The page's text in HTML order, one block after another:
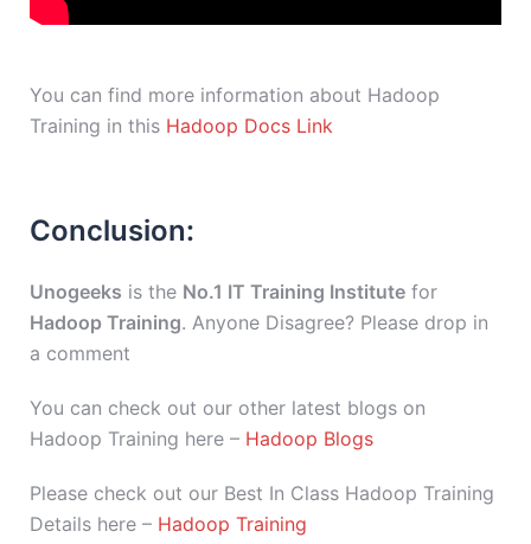
You can find more information about Hadoop
Training in this Hadoop Docs Link
Conclusion:
Unogeeks is the No.1 IT Training Institute for
Hadoop Training. Anyone Disagree? Please drop in
a comment
You can check out our other latest blogs on
Hadoop Training here – Hadoop Blogs
Please check out our Best In Class Hadoop Training
Details here – Hadoop Training